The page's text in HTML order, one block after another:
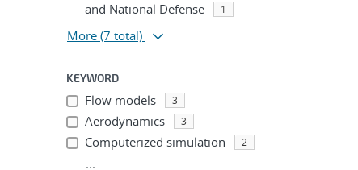
and National Defense
1
More (7 total)
KEYWORD
Flow models 3
Aerodynamics 3
Computerized simulation 2
...